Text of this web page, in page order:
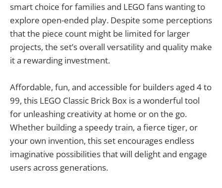
smart choice for families and LEGO fans wanting to
explore open-ended play. Despite some perceptions
that the piece count might be limited for larger
projects, the set’s overall versatility and quality make
it a rewarding investment.
Affordable, fun, and accessible for builders aged 4 to
99, this LEGO Classic Brick Box is a wonderful tool
for unleashing creativity at home or on the go.
Whether building a speedy train, a fierce tiger, or
your own invention, this set encourages endless
imaginative possibilities that will delight and engage
users across generations.